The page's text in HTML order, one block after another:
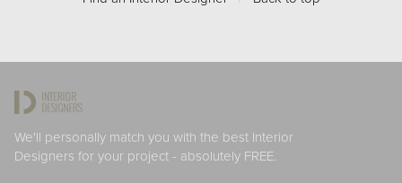
We'll personally match you with the best Interior
Designers for your project - absolutely FREE.